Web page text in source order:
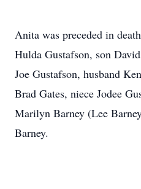
Anita was preceded in
Hulda Gustafson, son
Joe Gustafson, husband
Brad Gates, niece Jodee
Marilyn Barney (Lee
Barney.